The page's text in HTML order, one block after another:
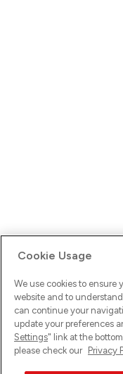
Ups! Da ist was
versuche es erneut.
Cookie Usage
We use cookies to ensure
website and to
can continue your
update your preferences
Settings" link at the
please check our Privacy